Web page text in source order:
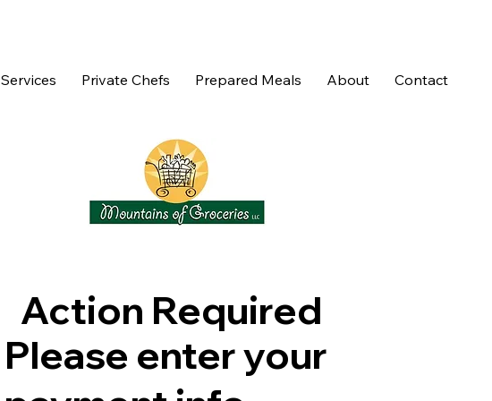
Services Private Chefs Prepared Meals About Contact
Action Required
Please enter your